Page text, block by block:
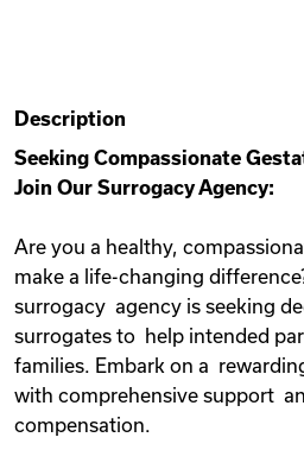
Videos
Remote Jobs
Description
Seeking Compassionate
Join Our Surrogacy Agency:
Are you a healthy,
make a life-changing
surrogacy agency is seeking
surrogates to help intended
families. Embark on a
with comprehensive support
compensation.